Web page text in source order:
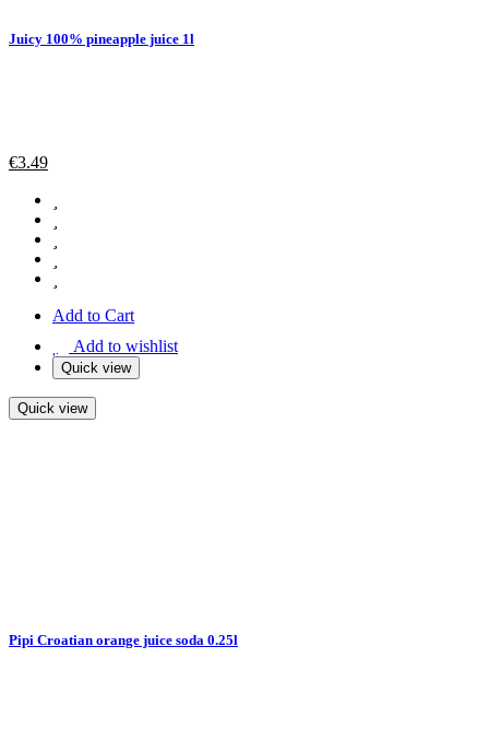
Juicy 100% pineapple juice 1l
€3.49
Add to Cart
Add to wishlist
Quick view
Quick view
Pipi Croatian orange juice soda 0.25l